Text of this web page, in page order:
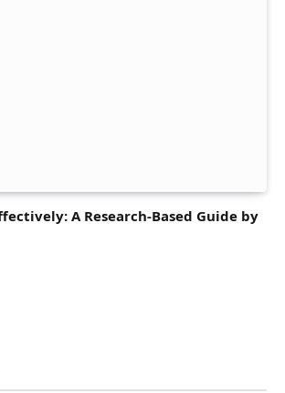
A Research-Based Guide by